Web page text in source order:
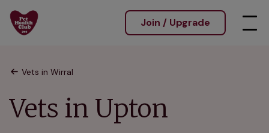
Join / Upgrade
Vets in Wirral
Vets in Upton